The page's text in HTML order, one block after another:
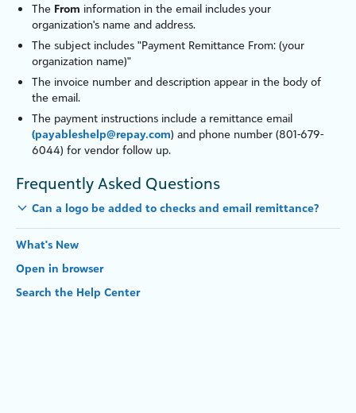
The From information in the email includes your
organization's name and address.
The subject includes "Payment Remittance From: (your
organization name)"
The invoice number and description appear in the body of
the email.
The payment instructions include a remittance email
(payableshelp@repay.com) and phone number (801-679-
6044) for vendor follow up.
Frequently Asked Questions
Can a logo be added to checks and email remittance?
What's New
Open in browser
Search the Help Center